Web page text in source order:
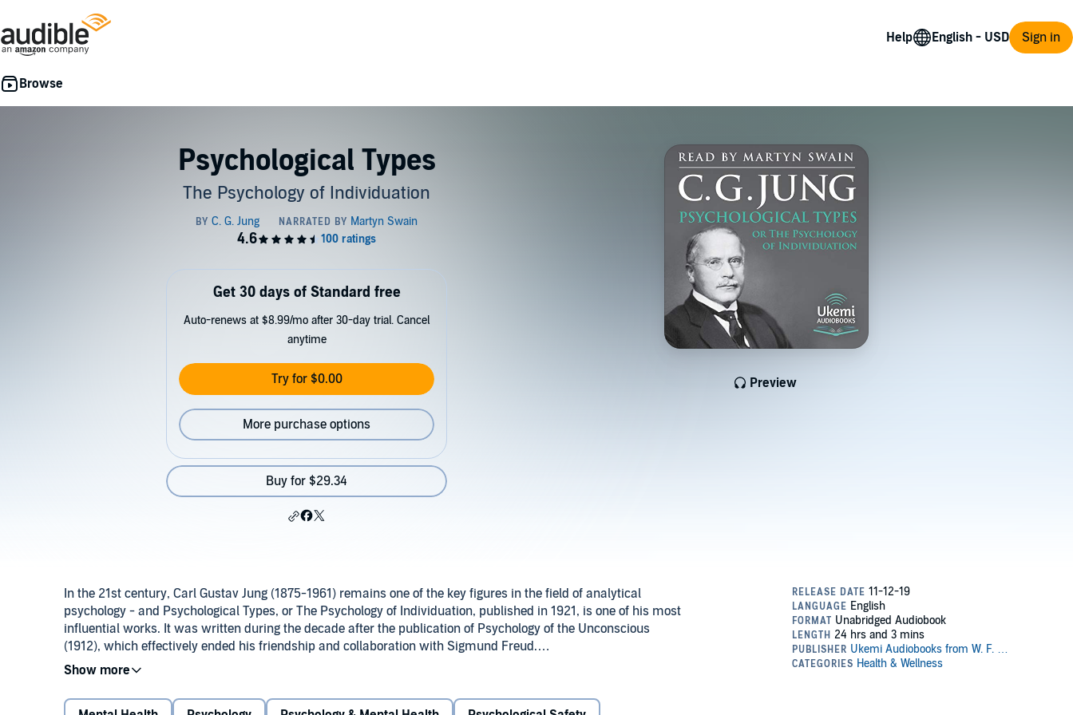
Help Sign in
Psychological Types
The Psychology of Individuation
Preview
Get 30 days of Standard free
Auto-renews at $8.99/mo after 30-day trial. Cancel
anytime
Try for $0.00
More purchase options
Buy for $29.34
In the 21st century, Carl Gustav Jung (1875-1961) remains one of the key figures in the field of analytical
psychology - and Psychological Types, or The Psychology of Individuation, published in 1921, is one of his most
influential works. It was written during the decade after the publication of Psychology of the Unconscious
(1912), which effectively ended his friendship and collaboration with Sigmund Freud.
Psychology of Types that fully clarifies and presents the nature, quality and characteristics of his analytical